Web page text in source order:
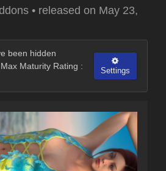
• released on May 23,
been hidden
Maturity Rating :
Settings